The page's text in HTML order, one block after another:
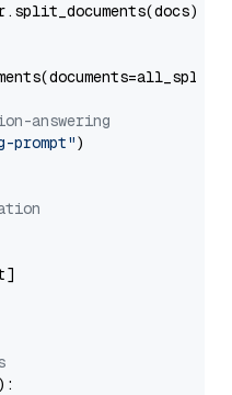
answering
prompt")
):